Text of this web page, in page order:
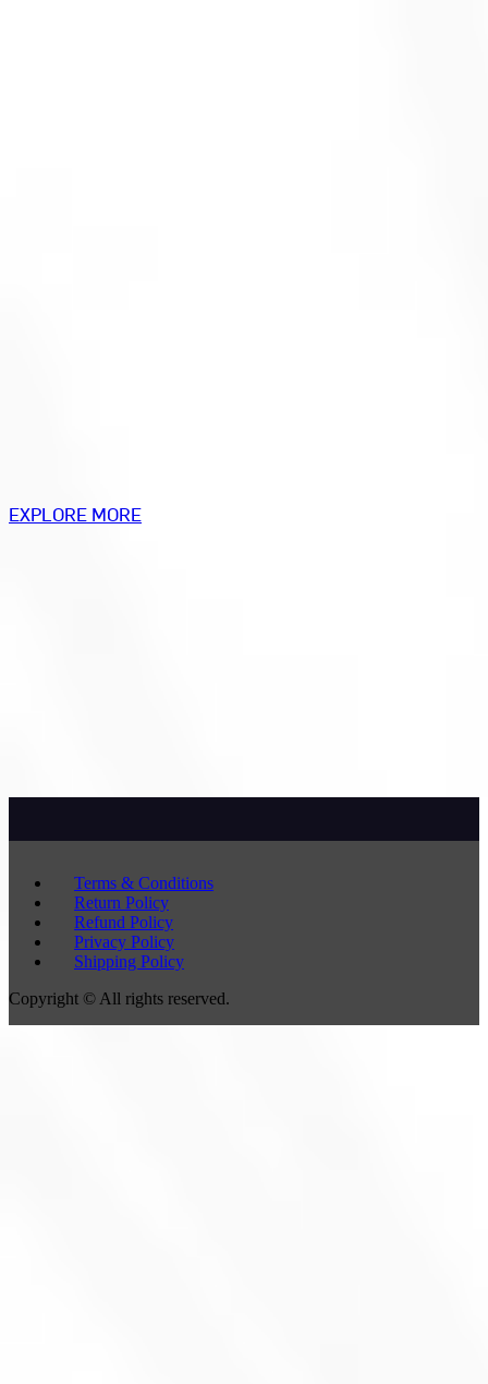
EXPLORE MORE
Terms & Conditions
Return Policy
Refund Policy
Privacy Policy
Shipping Policy
Copyright © All rights reserved.